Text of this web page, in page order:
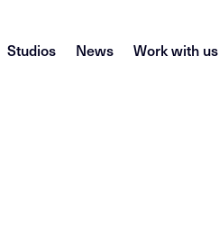
Studios News Work with us